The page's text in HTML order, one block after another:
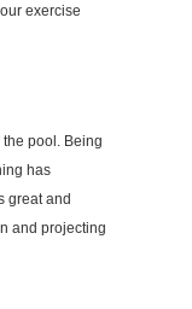
exercise
pool. Being
has
great and
and projecting